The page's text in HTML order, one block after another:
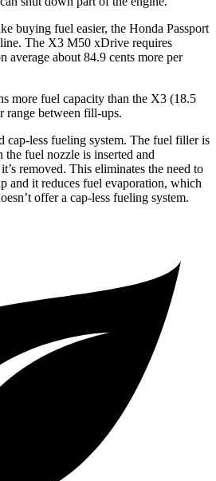
buying fuel easier, the Honda Passport
The X3 M50 xDrive requires
average about 84.9 cents more per
more fuel capacity than the X3 (18.5
range between fill-ups.
cap-less fueling system. The fuel filler is
fuel nozzle is inserted and
removed. This eliminates the need to
and it reduces fuel evaporation, which
offer a cap-less fueling system.